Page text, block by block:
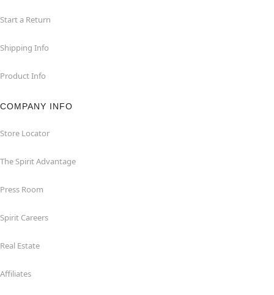
Start a Return
Shipping Info
Product Info
COMPANY INFO
Store Locator
The Spirit Advantage
Press Room
Spirit Careers
Real Estate
Affiliates